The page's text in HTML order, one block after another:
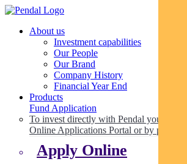
About us
Investment capabilities
Our People
Our Brand
Company History
Financial Year End
Products
Fund Application
To invest directly with Pendal you can
Online Applications Portal or by paper.
Apply Online